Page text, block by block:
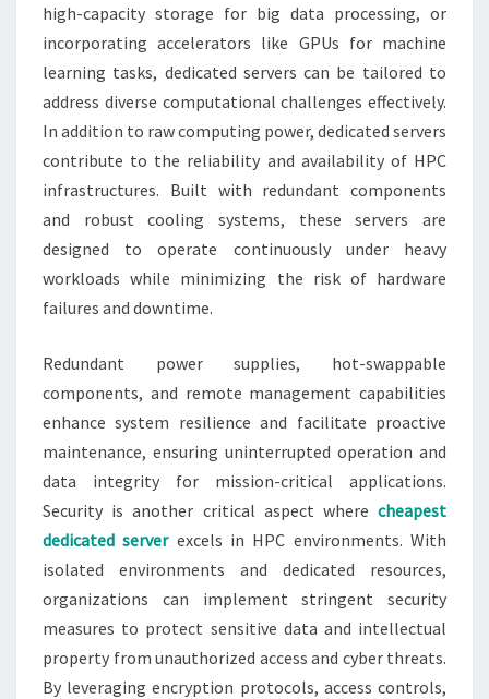
high-capacity storage for big data processing, or
incorporating accelerators like GPUs for machine
learning tasks, dedicated servers can be tailored to
address diverse computational challenges effectively.
In addition to raw computing power, dedicated servers
contribute to the reliability and availability of HPC
infrastructures. Built with redundant components
and robust cooling systems, these servers are
designed to operate continuously under heavy
workloads while minimizing the risk of hardware
failures and downtime.
Redundant power supplies, hot-swappable
components, and remote management capabilities
enhance system resilience and facilitate proactive
maintenance, ensuring uninterrupted operation and
data integrity for mission-critical applications.
Security is another critical aspect where cheapest
dedicated server excels in HPC environments. With
isolated environments and dedicated resources,
organizations can implement stringent security
measures to protect sensitive data and intellectual
property from unauthorized access and cyber threats.
By leveraging encryption protocols, access controls,